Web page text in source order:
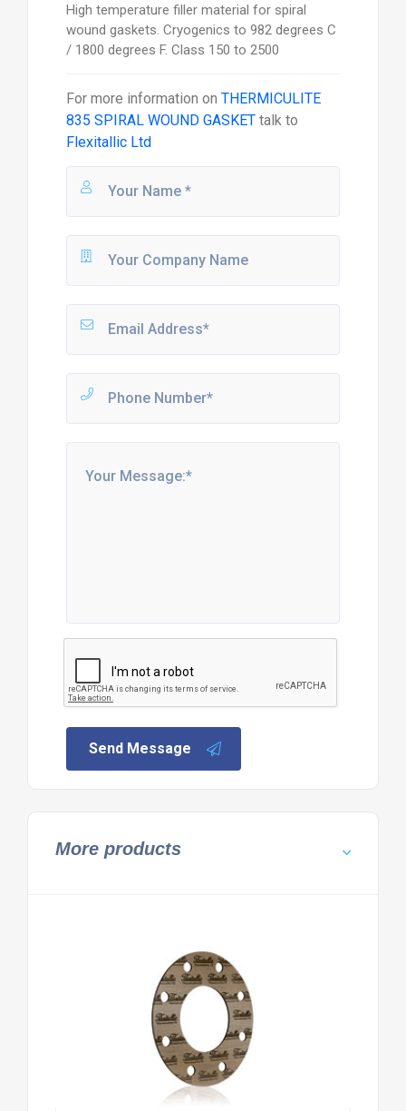
High temperature filler material for spiral
wound gaskets. Cryogenics to 982 degrees C
/ 1800 degrees F. Class 150 to 2500
For more information on THERMICULITE
835 SPIRAL WOUND GASKETtalk to
Flexitallic Ltd
Send Message
More products